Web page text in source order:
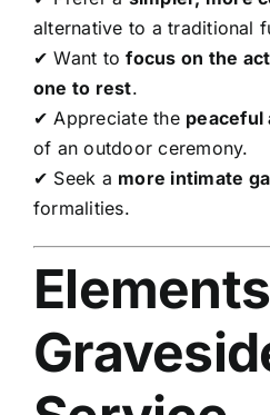
alternative to a traditional
✔ Want tofocus on the
one to rest.
✔ Appreciate the peaceful
of an outdoor ceremony.
✔ Seek a more intimate
formalities.